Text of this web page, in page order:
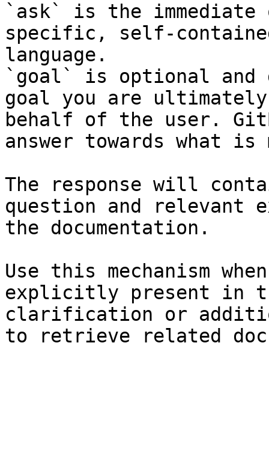
`ask` is the
specific, self-
language.
`goal` is optional and
goal you are
behalf of the user.
answer towards what
The response will
question and relevant
the documentation.
Use this mechanism
explicitly present in
clarification or